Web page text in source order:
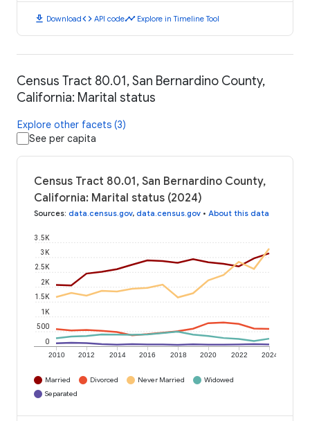
download Downloadcode API codetimeline Explore in Timeline Tool
Census Tract 80.01, San Bernardino County,
California: Marital status
Explore other facets (3)
See per capita
Census Tract 80.01, San Bernardino County,
California: Marital status (2024)
Sources: data.census.gov, data.census.gov • About this data
2010 2012 2014 2016 2018 2020 2022 2024
0
500
1K
1.5K
2K
2.5K
3K
3.5K
Married Divorced Never Married
Widowed
Separated